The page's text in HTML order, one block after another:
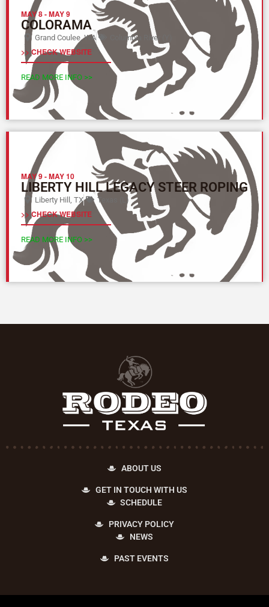
MAY 8-MAY 9
COLORAMA
Grand Coulee, WA Columbia River (Y)
>> CHECK WEBSITE
READ MORE INFO >>
MAY 9-MAY 10
LIBERTY HILL LEGACY STEER ROPING
Liberty Hill, TX Texas (L)
>> CHECK WEBSITE
READ MORE INFO >>
ABOUT US
GET IN TOUCH WITH US
SCHEDULE
PRIVACY POLICY
NEWS
PAST EVENTS